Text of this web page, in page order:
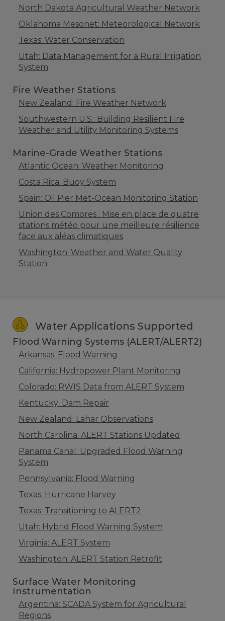
North Dakota Agricultural Weather Network
Oklahoma Mesonet: Meteorological Network
Texas: Water Conservation
Utah: Data Management for a Rural Irrigation
System
Fire Weather Stations
New Zealand: Fire Weather Network
Southwestern U.S.: Building Resilient Fire
Weather and Utility Monitoring Systems
Marine-Grade Weather Stations
Atlantic Ocean: Weather Monitoring
Costa Rica: Buoy System
Spain: Oil Pier Met-Ocean Monitoring Station
Union des Comores : Mise en place de quatre
stations météo pour une meilleure résilience
face aux aléas climatiques
Washington: Weather and Water Quality
Station
Water Applications Supported
Flood Warning Systems (ALERT/ALERT2)
Arkansas: Flood Warning
California: Hydropower Plant Monitoring
Colorado: RWIS Data from ALERT System
Kentucky: Dam Repair
New Zealand: Lahar Observations
North Carolina: ALERT Stations Updated
Panama Canal: Upgraded Flood Warning
System
Pennsylvania: Flood Warning
Texas: Hurricane Harvey
Texas: Transitioning to ALERT2
Utah: Hybrid Flood Warning System
Virginia: ALERT System
Washington: ALERT Station Retrofit
Surface Water Monitoring
Instrumentation
Argentina: SCADA System for Agricultural
Regions